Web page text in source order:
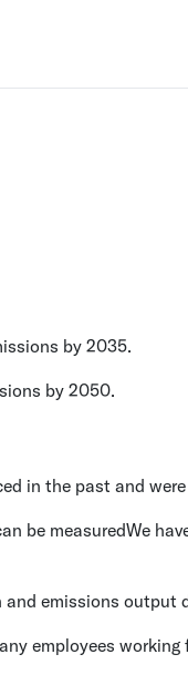
by 2035.
by 2050.
in the past and
be measuredWe
emissions output
employees